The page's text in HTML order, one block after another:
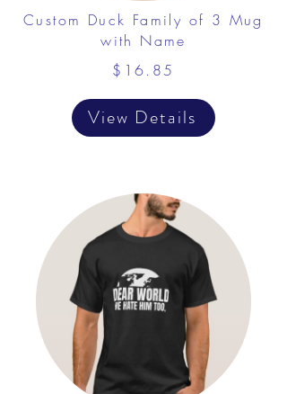
Custom Duck Family of 3 Mug
with Name
$16.85
View Details